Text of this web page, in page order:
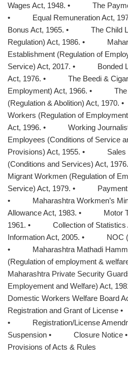
Wages Act, 1948. • The
• Equal Remuneration Act,
Bonus Act, 1965. • The Child
Regulation) Act, 1986. •
Establishment (Regulation of
Service) Act, 2017. • Bonded
Act, 1976. • The Beedi & Cigar
Employment) Act, 1966. • The
(Regulation & Abolition) Act,
Workers (Regulation of
Act, 1996. • Working Journalist
Employees (Conditions of Service
Provisions) Act, 1955. • Sales
(Conditions and Services) Act,
Migrant Workmen (Regulation of
Service) Act, 1979. • Payment
• Maharashtra Workmen’s
Allowance Act, 1983. • Motor
1961. • Collection of
Information Act, 2005. • NOC
• Maharashtra Mathadi
(Regulation of employment &
Maharashtra Private Security
Employement and Welfare) Act,
Domestic Workers Welfare
Registration and Grant of
• Registration/License
Suspension • Closure
Provisions of Acts & Rules